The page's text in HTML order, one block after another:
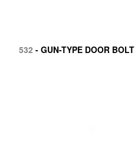
532 - GUN-TYPE DOOR BOLT